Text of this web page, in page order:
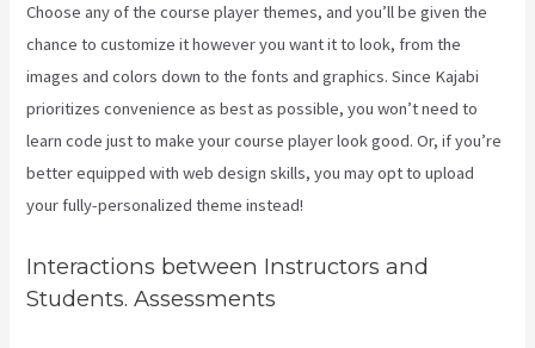
Choose any of the course player themes, and you’ll be given the
chance to customize it however you want it to look, from the
images and colors down to the fonts and graphics. Since Kajabi
prioritizes convenience as best as possible, you won’t need to
learn code just to make your course player look good. Or, if you’re
better equipped with web design skills, you may opt to upload
your fully-personalized theme instead!
Interactions between Instructors and
Students. Assessments